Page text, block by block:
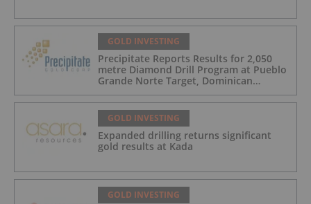
GOLD INVESTING
Precipitate Reports Results for 2,050
metre Diamond Drill Program at Pueblo
Grande Norte Target, Dominican
GOLD INVESTING
Expanded drilling returns significant
gold results at Kada
GOLD INVESTING